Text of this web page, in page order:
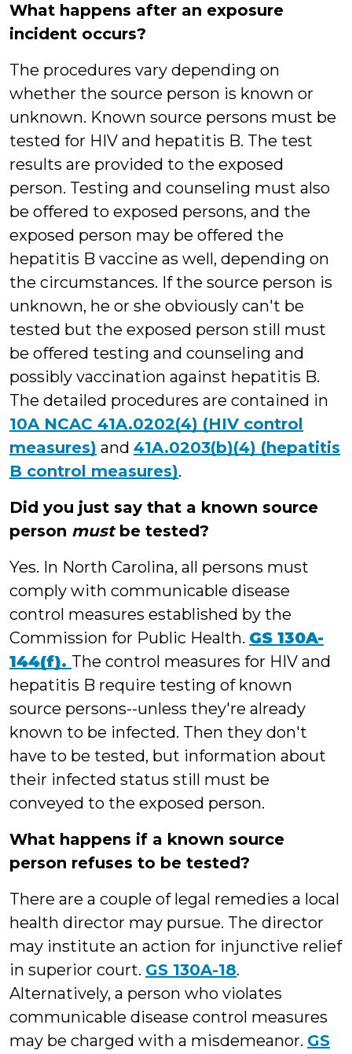
What happens after an exposure
incident occurs?
The procedures vary depending on
whether the source person is known or
unknown. Known source persons must be
tested for HIV and hepatitis B. The test
results are provided to the exposed
person. Testing and counseling must also
be offered to exposed persons, and the
exposed person may be offered the
hepatitis B vaccine as well, depending on
the circumstances. If the source person is
unknown, he or she obviously can't be
tested but the exposed person still must
be offered testing and counseling and
possibly vaccination against hepatitis B.
The detailed procedures are contained in
10A NCAC 41A.0202(4) (HIV control
measures) and 41A.0203(b)(4) (hepatitis
B control measures).
Did you just say that a known source
person mustbe tested?
Yes. In North Carolina, all persons must
comply with communicable disease
control measures established by the
Commission for Public Health. GS 130A-
144(f). The control measures for HIV and
hepatitis B require testing of known
source persons--unless they're already
known to be infected. Then they don't
have to be tested, but information about
their infected status still must be
conveyed to the exposed person.
What happens if a known source
person refuses to be tested?
There are a couple of legal remedies a local
health director may pursue. The director
may institute an action for injunctive relief
in superior court. GS 130A-18.
Alternatively, a person who violates
communicable disease control measures
may be charged with a misdemeanor. GS